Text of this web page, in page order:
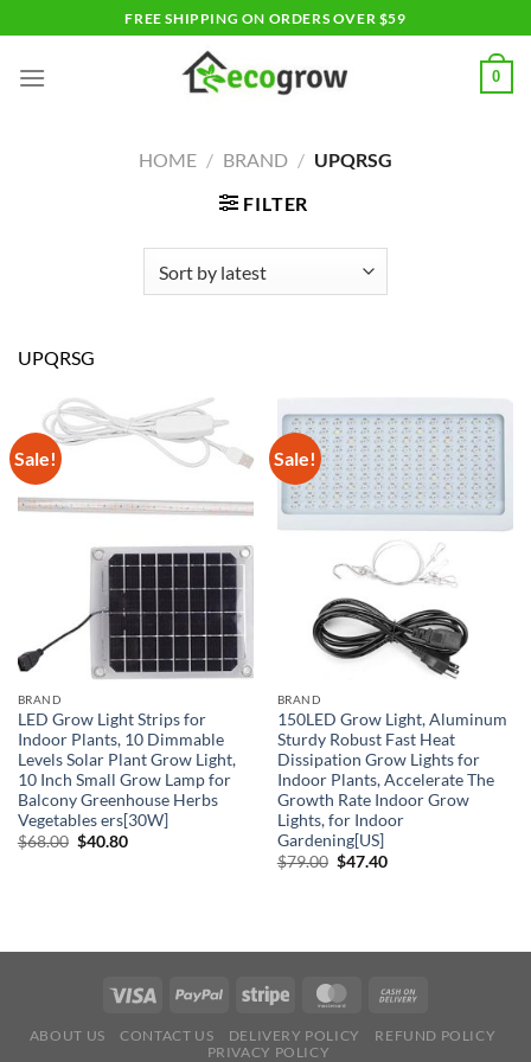
to
content
FREE SHIPPING ON ORDERS OVER $59
0
HOME / BRAND / UPQRSG
FILTER
UPQRSG
Sale!
BRAND
LED Grow Light Strips for
Indoor Plants, 10 Dimmable
Levels Solar Plant Grow Light,
10 Inch Small Grow Lamp for
Balcony Greenhouse Herbs
Vegetables ers[30W]
$68.00 Original
$40.80Current
Sale!
BRAND
150LED Grow Light, Aluminum
Sturdy Robust Fast Heat
Dissipation Grow Lights for
Indoor Plants, Accelerate The
Growth Rate Indoor Grow
Lights, for Indoor
Gardening[US]
$79.00 Original
$47.40Current
ABOUT US CONTACT US DELIVERY POLICY
REFUND POLICY
PRIVACY POLICY